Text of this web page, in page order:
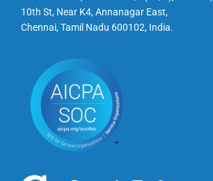
10th St, Near K4, Annanagar East,
Chennai, Tamil Nadu 600102, India.